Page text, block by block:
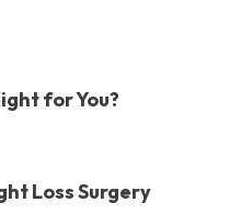
for You?
Loss Surgery